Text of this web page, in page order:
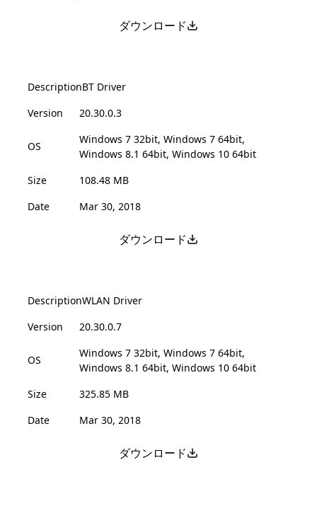
ダウンロード
DescriptionBT Driver
Version
20.30.0.3
OS
Windows 7 32bit, Windows 7 64bit,
Windows 8.1 64bit, Windows 10 64bit
Size
108.48 MB
Date
Mar 30, 2018
ダウンロード
DescriptionWLAN Driver
Version
20.30.0.7
OS
Windows 7 32bit, Windows 7 64bit,
Windows 8.1 64bit, Windows 10 64bit
Size
325.85 MB
Date
Mar 30, 2018
ダウンロード